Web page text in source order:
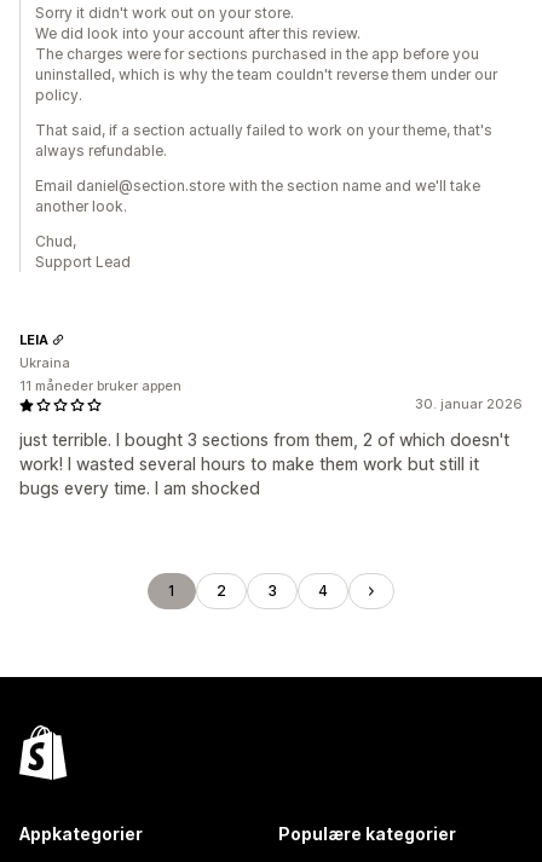
Sorry it didn't work out on your store.
We did look into your account after this review.
The charges were for sections purchased in the app before you
uninstalled, which is why the team couldn't reverse them under our
policy.
That said, if a section actually failed to work on your theme, that's
always refundable.
Email daniel@section.store with the section name and we'll take
another look.
Chud,
Support Lead
30. januar 2026
just terrible. I bought 3 sections from them, 2 of which doesn't
work! I wasted several hours to make them work but still it
bugs every time. I am shocked
LEIA
Ukraina
11 måneder bruker appen
1 2 3 4
Appkategorier Populære kategorier